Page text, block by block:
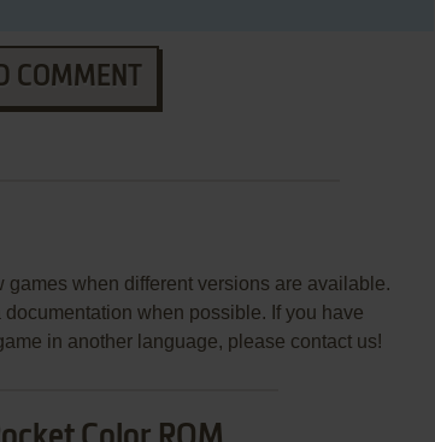
COMMENT
when different versions are available.
when possible. If you have
in another language, please contact us!